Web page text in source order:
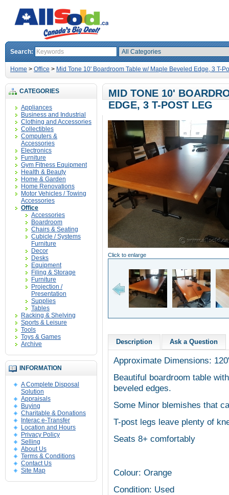
Search:
Home > Office > Mid Tone 10' Boardroom Table w/ Maple Beveled Edge, 3 T-
CATEGORIES
Appliances
Business and Industrial
Clothing and Accessories
Collectibles
Computers &
Accessories
Electronics
Furniture
Gym Fitness Equipment
Health & Beauty
Home & Garden
Home Renovations
Motor Vehicles / Towing
Accessories
Office
Accessories
Boardroom
Chairs & Seating
Cubicle / Systems
Furniture
Decor
Desks
Equipment
Filing & Storage
Furniture
Projection /
Presentation
Supplies
Tables
Racking & Shelving
Sports & Leisure
Tools
Toys & Games
Archive
INFORMATION
A Complete Disposal
Solution
Appraisals
Buying
Charitable & Donations
Interac e-Transfer
Location and Hours
Privacy Policy
Selling
About Us
Terms & Conditions
Contact Us
Site Map
MID TONE 10'
EDGE, 3 T-POST LEG
Click to enlarge
Description Ask a Question
Approximate Dimensions:
Beautiful boardroom table
beveled edges.
Some Minor blemishes that
T-post legs leave plenty of
Seats 8+ comfortably
Colour: Orange
Condition: Used